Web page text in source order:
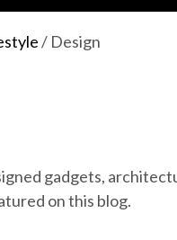
/ Design
gadgets,
on this blog.